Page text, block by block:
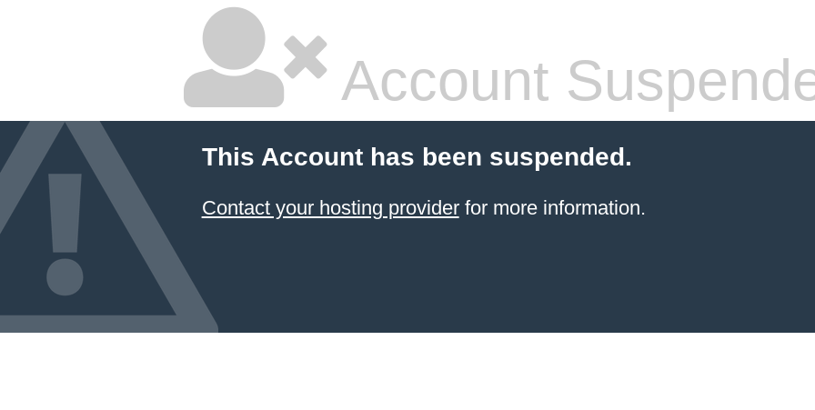
Account
This Account has been suspended.
Contact your hosting providerfor more information.